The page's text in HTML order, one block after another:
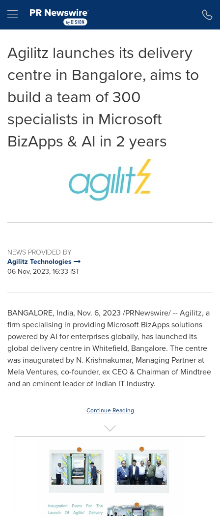
Hamburger menu
Agilitz launches its delivery
centre in Bangalore, aims to
build a team of 300
specialists in Microsoft
BizApps & AI in 2 years
NEWS PROVIDED BY
Agilitz Technologies
06 Nov, 2023, 16:33 IST
BANGALORE, India, Nov. 6, 2023 /PRNewswire/ -- Agilitz, a
firm specialising in providing Microsoft BizApps solutions
powered by AI for enterprises globally, has launched its
global delivery centre in Whitefield, Bangalore. The centre
was inaugurated by N. Krishnakumar, Managing Partner at
Mela Ventures, co-founder, ex CEO & Chairman of Mindtree
and an eminent leader of Indian IT Industry.
Continue Reading